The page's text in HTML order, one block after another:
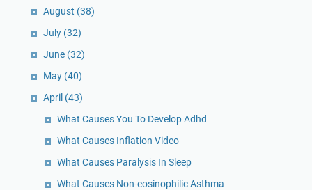
August (38)
July (32)
June (32)
May (40)
April (43)
What Causes You To Develop Adhd
What Causes Inflation Video
What Causes Paralysis In Sleep
What Causes Non-eosinophilic Asthma